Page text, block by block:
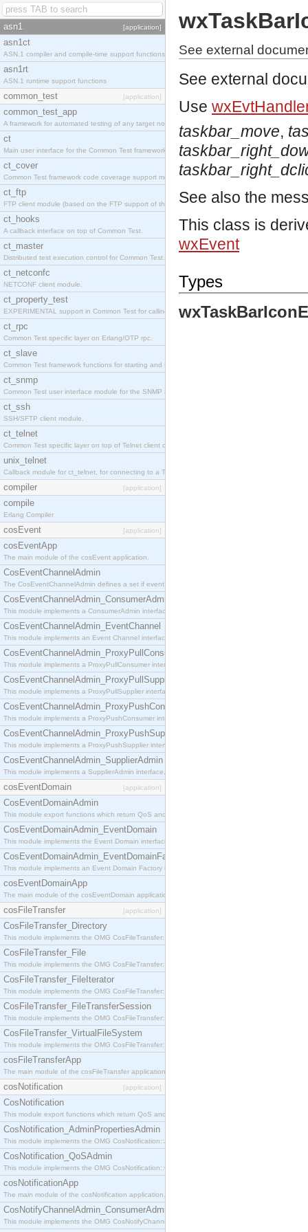
asn1 [application]
asn1ct
ASN.1 compiler and compile-time support functions
asn1rt
ASN.1 runtime support functions
common_test [application]
common_test_app
A framework for automated testing of any target nodes.
ct
Main user interface for the Common Test framework.
ct_cover
Common Test framework code coverage support module.
ct_ftp
FTP client module (based on the FTP support of the Inets application).
ct_hooks
A callback interface on top of Common Test.
ct_master
Distributed test execution control for Common Test.
ct_netconfc
NETCONF client module.
ct_property_test
EXPERIMENTAL support in Common Test for calling property-based tests.
ct_rpc
Common Test specific layer on Erlang/OTP rpc.
ct_slave
Common Test framework functions for starting and stopping nodes for Large-Scale Testing.
ct_snmp
Common Test user interface module for the SNMP application.
ct_ssh
SSH/SFTP client module.
ct_telnet
Common Test specific layer on top of Telnet client ct_telnet_client.erl
unix_telnet
Callback module for ct_telnet, for connecting to a Telnet server on a UNIX host.
compiler [application]
compile
Erlang Compiler
cosEvent [application]
cosEventApp
The main module of the cosEvent application.
CosEventChannelAdmin
The CosEventChannelAdmin defines a set if event service interfaces that enables decoupled
CosEventChannelAdmin_ConsumerAdmin
This module implements a ConsumerAdmin interface, which allows consumers to be
CosEventChannelAdmin_EventChannel
This module implements an Event Channel interface, which plays the role of a mediator
CosEventChannelAdmin_ProxyPullConsumer
This module implements a ProxyPullConsumer interface which acts as a middleman between
CosEventChannelAdmin_ProxyPullSupplier
This module implements a ProxyPullSupplier interface which acts as a middleman between
CosEventChannelAdmin_ProxyPushConsumer
This module implements a ProxyPushConsumer interface which acts as a middleman between
CosEventChannelAdmin_ProxyPushSupplier
This module implements a ProxyPushSupplier interface which acts as a middleman between
CosEventChannelAdmin_SupplierAdmin
This module implements a SupplierAdmin interface, which allows suppliers to be connected to
cosEventDomain [application]
CosEventDomainAdmin
This module export functions which return QoS and Admin Properties constants.
CosEventDomainAdmin_EventDomain
This module implements the Event Domain interface.
CosEventDomainAdmin_EventDomainFactory
This module implements an Event Domain Factory interface, which is used to create new Event
cosEventDomainApp
The main module of the cosEventDomain application.
cosFileTransfer [application]
CosFileTransfer_Directory
This module implements the OMG CosFileTransfer::Directory interface.
CosFileTransfer_File
This module implements the OMG CosFileTransfer::File interface.
CosFileTransfer_FileIterator
This module implements the OMG CosFileTransfer::FileIterator interface.
CosFileTransfer_FileTransferSession
This module implements the OMG CosFileTransfer::FileTransferSession interface.
CosFileTransfer_VirtualFileSystem
This module implements the OMG CosFileTransfer::VirtualFileSystem interface.
cosFileTransferApp
The main module of the cosFileTransfer application.
cosNotification [application]
CosNotification
This module export functions which return QoS and Admin Properties constants.
CosNotification_AdminPropertiesAdmin
This module implements the OMG CosNotification::AdminPropertiesAdmin interface.
CosNotification_QoSAdmin
This module implements the OMG CosNotification::QoSAdmin interface.
cosNotificationApp
The main module of the cosNotification application.
CosNotifyChannelAdmin_ConsumerAdmin
This module implements the OMG CosNotifyChannelAdmin::ConsumerAdmin interface.
See external
See external
Use
taskbar_move,
See also the
This class is
wxEvent
Types